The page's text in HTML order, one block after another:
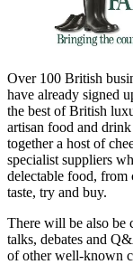
Over 100 British
have already signed
the best of British
artisan food and
together a host of
specialist suppliers
delectable food, from
taste, try and buy.
There will be also be
talks, debates and
of other well-known